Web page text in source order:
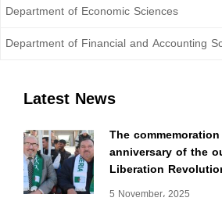
Latest News
The
anniversary of the
Liberation
5 November، 2025
Department of Economic Sciences
Department of Financial and Accounting